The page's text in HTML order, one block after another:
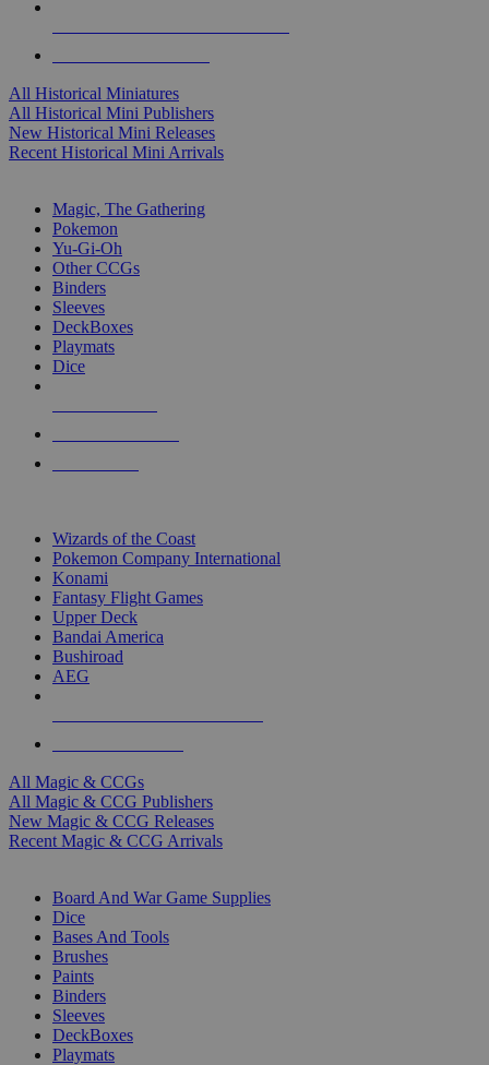
All Historical Miniatures
All Historical Mini Publishers
New Historical Mini Releases
Recent Historical Mini Arrivals
Magic, The Gathering
Pokemon
Yu-Gi-Oh
Other CCGs
Binders
Sleeves
DeckBoxes
Playmats
Dice
Wizards of the Coast
Pokemon Company International
Konami
Fantasy Flight Games
Upper Deck
Bandai America
Bushiroad
AEG
All Magic & CCGs
All Magic & CCG Publishers
New Magic & CCG Releases
Recent Magic & CCG Arrivals
Board And War Game Supplies
Dice
Bases And Tools
Brushes
Paints
Binders
Sleeves
DeckBoxes
Playmats